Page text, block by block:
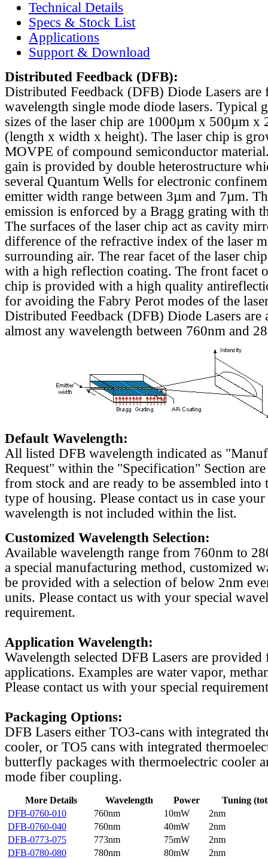
Technical Details
Specs & Stock List
Applications
Support & Download
Distributed Feedback (DFB):
Distributed Feedback (DFB) Diode Lasers are
wavelength single mode diode lasers. Typical
sizes of the laser chip are 1000µm x 500µm x
(length x width x height). The laser chip is
MOVPE of compound semiconductor
gain is provided by double heterostructure
several Quantum Wells for electronic
emitter width range between 3µm and 7µm.
emission is enforced by a Bragg grating with
The surfaces of the laser chip act as cavity
difference of the refractive index of the laser
surrounding air. The rear facet of the laser
with a high reflection coating. The front facet
chip is provided with a high quality
for avoiding the Fabry Perot modes of the
Distributed Feedback (DFB) Diode Lasers are
almost any wavelength between 760nm and
Default Wavelength:
All listed DFB wavelength indicated as
Request" within the "Specification" Section
from stock and are ready to be assembled into
type of housing. Please contact us in case
wavelength is not included within the list.
Customized Wavelength Selection:
Available wavelength range from 760nm to
a special manufacturing method, customized
be provided with a selection of below 2nm
units. Please contact us with your special
requirement.
Application Wavelength:
Wavelength selected DFB Lasers are
applications. Examples are water vapor,
Please contact us with your special
Packaging Options:
DFB Lasers either TO3-cans with integrated
cooler, or TO5 cans with integrated
butterfly packages with thermoelectric cooler
mode fiber coupling.
More Details Wavelength Power
Tuning
DFB-0760-010
760nm 10mW
2nm
DFB-0760-040
760nm 40mW
2nm
DFB-0773-075
773nm 75mW
2nm
DFB-0780-080
780nm 80mW
2nm